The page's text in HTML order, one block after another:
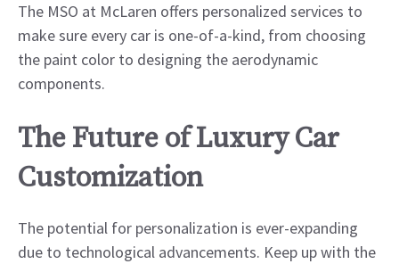
The MSO at McLaren offers personalized services to
make sure every car is one-of-a-kind, from choosing
the paint color to designing the aerodynamic
components.​
The Future of Luxury Car
Customization
The potential for personalization is ever-expanding
due to technological advancements. Keep up with the